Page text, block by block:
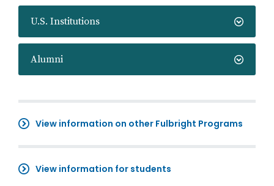
U.S. Institutions
Alumni
View information on other Fulbright Programs
View information for students